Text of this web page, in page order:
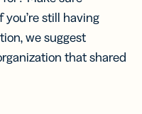
still having
we suggest
that shared